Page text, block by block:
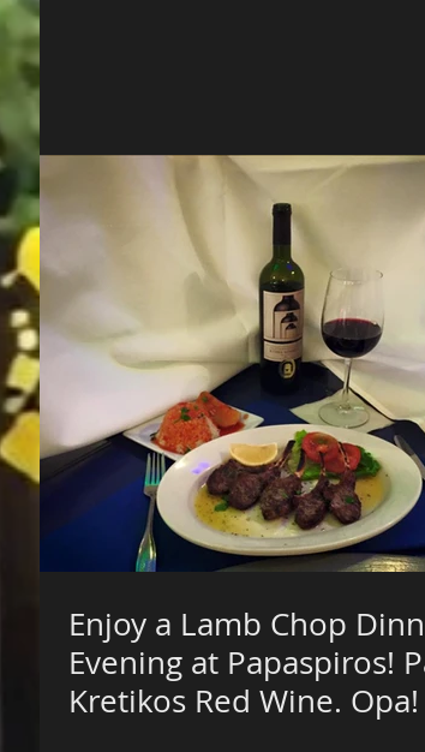
Enjoy a Lamb Chop
Evening at Papaspiros!
Kretikos Red Wine. Opa!